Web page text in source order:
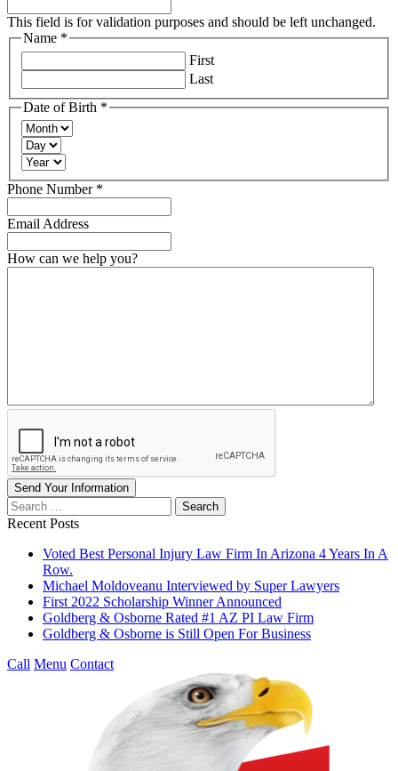
This field is for validation purposes and should be left unchanged.
Name *
Required
First
Last
Date of Birth *
Required
Month
Day
Year
Phone Number*
Email Address
How can we help you?
Send Your Information
Search
our
Recent Posts
Voted Best Personal Injury Law Firm In Arizona 4 Years In A
Row.
Michael Moldoveanu Interviewed by Super Lawyers
First 2022 Scholarship Winner Announced
Goldberg & Osborne Rated #1 AZ PI Law Firm
Goldberg & Osborne is Still Open For Business
Call Menu Contact